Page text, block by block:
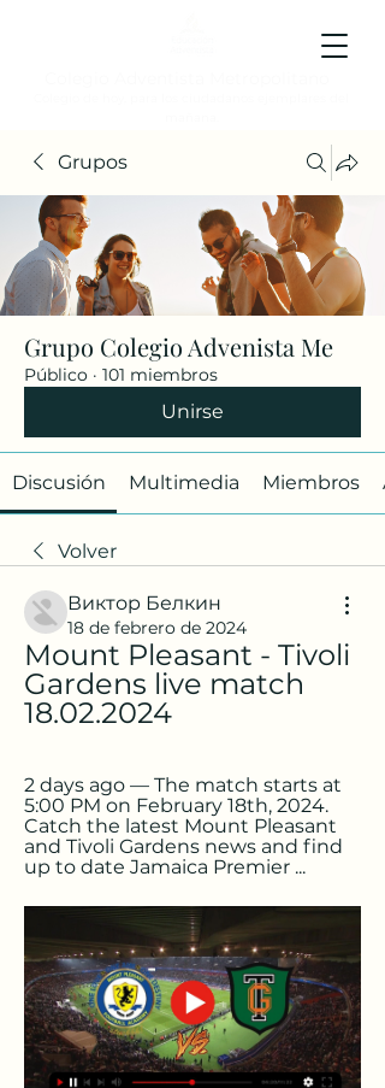
Grupos
Grupo Colegio Advenista Me
Público · 101 miembros
Unirse
Discusión Multimedia Miembros
Volver
Виктор Белкин
18 de febrero de 2024
Mount Pleasant - Tivoli
Gardens live match
18.02.2024
2 days ago — The match starts at
5:00 PM on February 18th, 2024.
Catch the latest Mount Pleasant
and Tivoli Gardens news and find
up to date Jamaica Premier ...